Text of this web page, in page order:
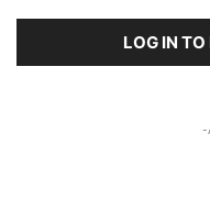
LOG IN
-